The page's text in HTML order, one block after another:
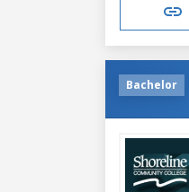
Bachelor